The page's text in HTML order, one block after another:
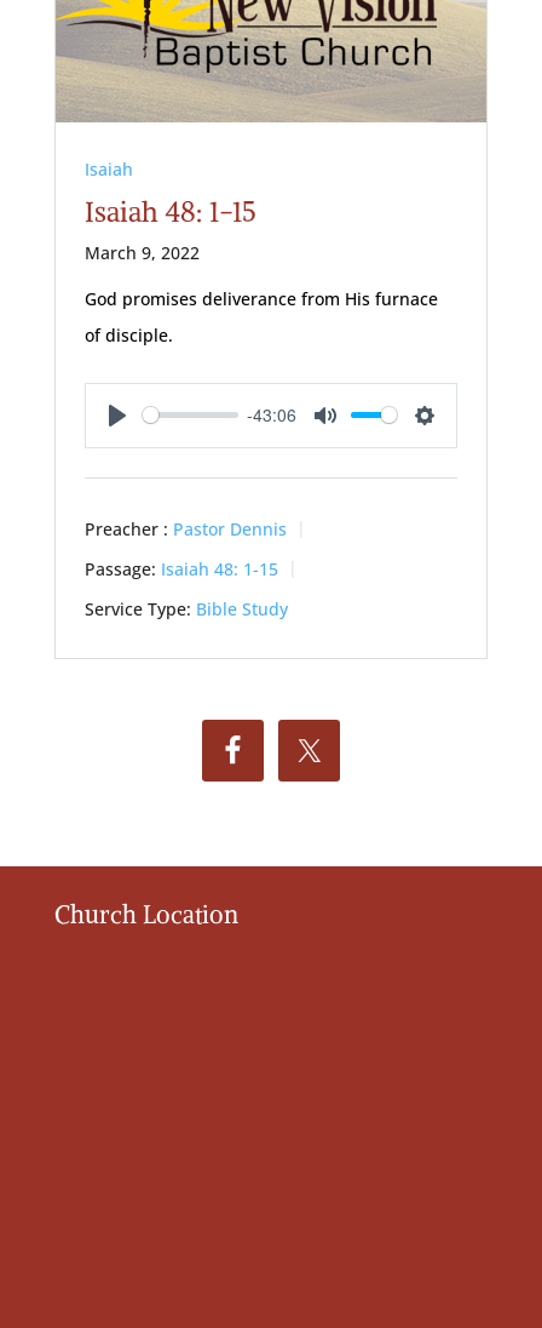
Isaiah
Isaiah 48: 1-15
March 9, 2022
God promises deliverance from His furnace
of disciple.
Play
-43:06
Mute Settings
Preacher : Pastor Dennis
Passage: Isaiah 48: 1-15
Service Type: Bible Study
Church Location